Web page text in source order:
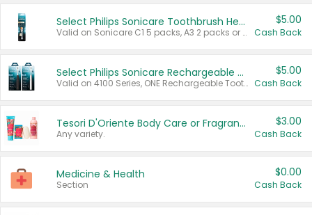
Select Philips Sonicare Toothbrush Heads
Valid on Sonicare C1 5 packs, A3 2 packs or Optimal 3 packs.
$5.00
Cash Back
Select Philips Sonicare Rechargeable Toothbrushes
Valid on 4100 Series, ONE Rechargeable Toothbrush, 2100 Series or Sonicare for Kids Pets.
$5.00
Cash Back
Tesori D'Oriente Body Care or Fragrance
Any variety.
$3.00
Cash Back
Medicine & Health
Section
$0.00
Cash Back